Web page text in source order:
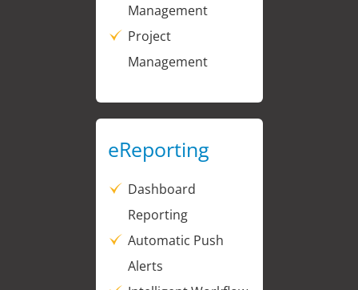
Management
Project
Management
eReporting
Dashboard
Reporting
Automatic Push
Alerts